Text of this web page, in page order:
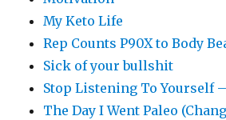
My Keto Life
Rep Counts P90X to Body
Sick of your bullshit
Stop Listening To Yourself
The Day I Went Paleo